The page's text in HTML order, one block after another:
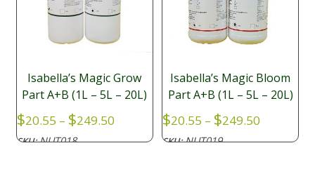
Isabella’s Magic Grow
Part A+B (1L – 5L – 20L)
$20.55 – $249.50Price
SKU:NUT018
Isabella’s Magic Bloom
Part A+B (1L – 5L – 20L)
$20.55 – $249.50
SKU:NUT019